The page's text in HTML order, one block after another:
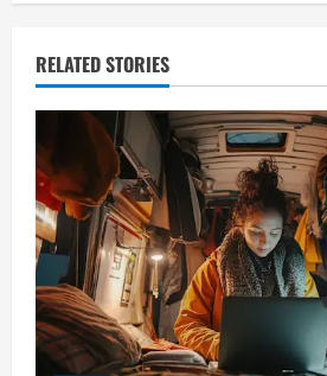
RELATED STORIES